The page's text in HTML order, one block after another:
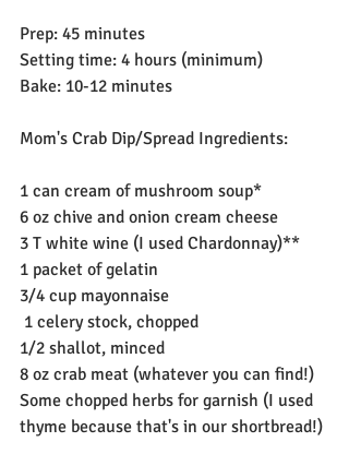
Prep: 45 minutes
Setting time: 4 hours (minimum)
Bake: 10-12 minutes
Mom's Crab Dip/Spread Ingredients:
1 can cream of mushroom soup*
6 oz chive and onion cream cheese
3 T white wine (I used Chardonnay)**
1 packet of gelatin
3/4 cup mayonnaise
1 celery stock, chopped
1/2 shallot, minced
8 oz crab meat (whatever you can find!)
Some chopped herbs for garnish (I used
thyme because that's in our shortbread!)